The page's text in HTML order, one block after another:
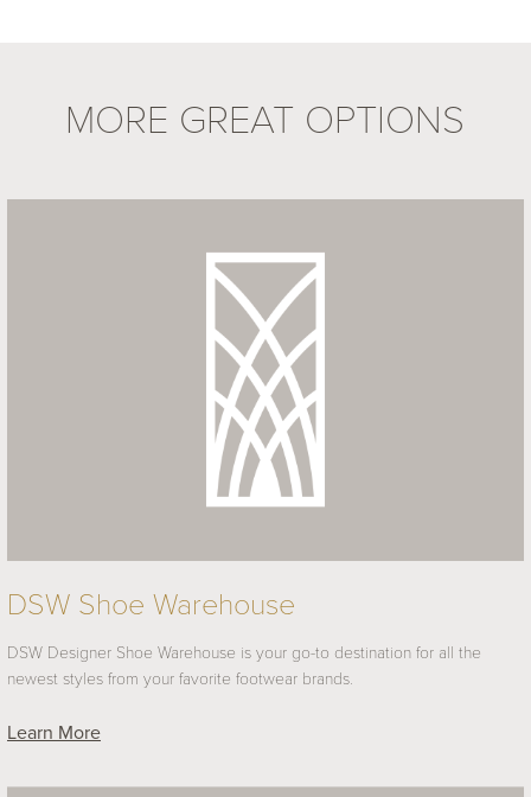
MORE GREAT OPTIONS
DSW Shoe Warehouse
DSW Designer Shoe Warehouse is your go-to destination for all the
newest styles from your favorite footwear brands.
Learn More